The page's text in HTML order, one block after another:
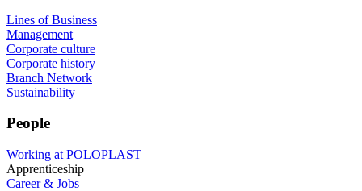
Lines of Business
Management
Corporate culture
Corporate history
Branch Network
Sustainability
People
Working at POLOPLAST
Apprenticeship
Career & Jobs